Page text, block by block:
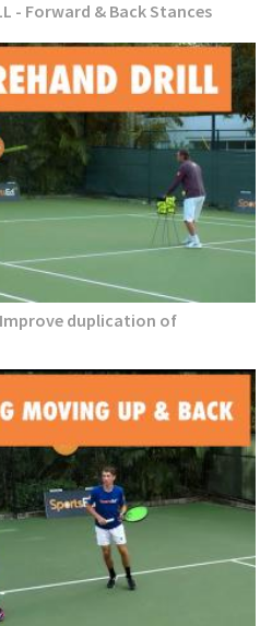
- Forward & Back Stances
- Improve duplication of